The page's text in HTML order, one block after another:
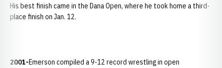
His best finish came in the Dana Open, where he took home a third-
place finish on Jan. 12.
2001-Emerson compiled a 9-12 record wrestling in open